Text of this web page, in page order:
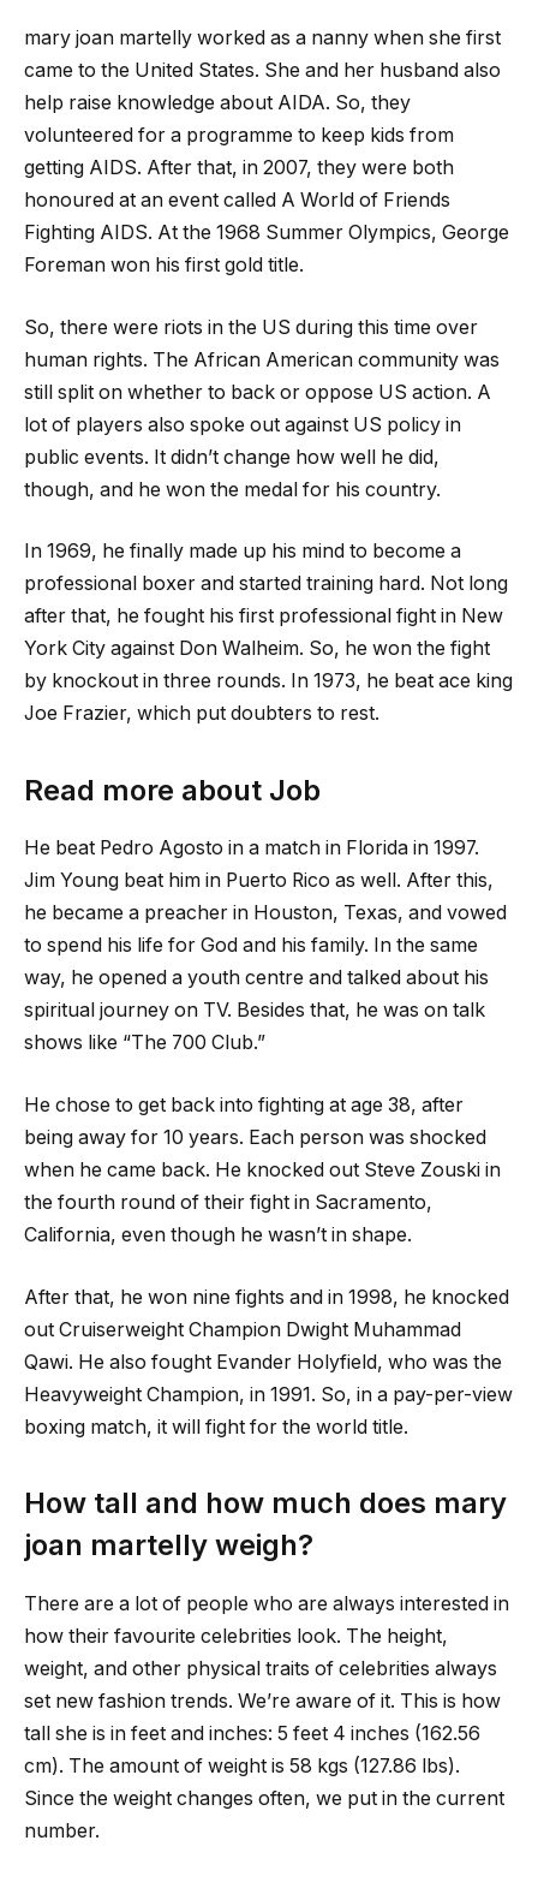
mary joan martelly worked as a nanny when she first
came to the United States. She and her husband also
help raise knowledge about AIDA. So, they
volunteered for a programme to keep kids from
getting AIDS. After that, in 2007, they were both
honoured at an event called A World of Friends
Fighting AIDS. At the 1968 Summer Olympics, George
Foreman won his first gold title.
So, there were riots in the US during this time over
human rights. The African American community was
still split on whether to back or oppose US action. A
lot of players also spoke out against US policy in
public events. It didn’t change how well he did,
though, and he won the medal for his country.
In 1969, he finally made up his mind to become a
professional boxer and started training hard. Not long
after that, he fought his first professional fight in New
York City against Don Walheim. So, he won the fight
by knockout in three rounds. In 1973, he beat ace king
Joe Frazier, which put doubters to rest.
Read more about Job
He beat Pedro Agosto in a match in Florida in 1997.
Jim Young beat him in Puerto Rico as well. After this,
he became a preacher in Houston, Texas, and vowed
to spend his life for God and his family. In the same
way, he opened a youth centre and talked about his
spiritual journey on TV. Besides that, he was on talk
shows like “The 700 Club.”
He chose to get back into fighting at age 38, after
being away for 10 years. Each person was shocked
when he came back. He knocked out Steve Zouski in
the fourth round of their fight in Sacramento,
California, even though he wasn’t in shape.
After that, he won nine fights and in 1998, he knocked
out Cruiserweight Champion Dwight Muhammad
Qawi. He also fought Evander Holyfield, who was the
Heavyweight Champion, in 1991. So, in a pay-per-view
boxing match, it will fight for the world title.
How tall and how much does mary
joan martelly weigh?
There are a lot of people who are always interested in
how their favourite celebrities look. The height,
weight, and other physical traits of celebrities always
set new fashion trends. We’re aware of it. This is how
tall she is in feet and inches: 5 feet 4 inches (162.56
cm). The amount of weight is 58 kgs (127.86 lbs).
Since the weight changes often, we put in the current
number.